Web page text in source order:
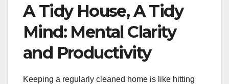
A Tidy House, A Tidy
Mind: Mental Clarity
and Productivity
Keeping a regularly cleaned home is like hitting